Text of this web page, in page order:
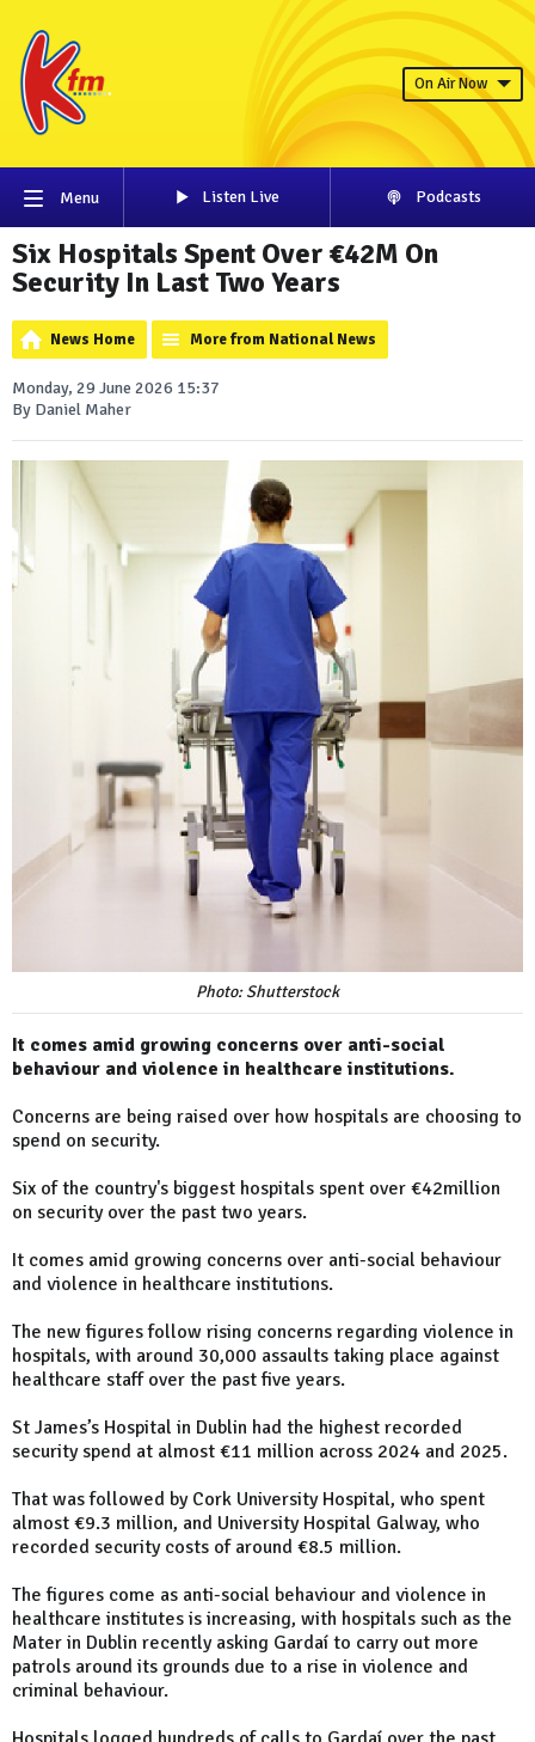
On Air Now
Menu Listen Live Podcasts
Six Hospitals Spent Over €42M On
Security In Last Two Years
News Home More from National News
Monday, 29 June 2026 15:37
By Daniel Maher
Photo: Shutterstock
It comes amid growing concerns over anti-social
behaviour and violence in healthcare institutions.
Concerns are being raised over how hospitals are choosing to
spend on security.
Six of the country's biggest hospitals spent over €42million
on security over the past two years.
It comes amid growing concerns over anti-social behaviour
and violence in healthcare institutions.
The new figures follow rising concerns regarding violence in
hospitals, with around 30,000 assaults taking place against
healthcare staff over the past five years.
St James’s Hospital in Dublin had the highest recorded
security spend at almost €11 million across 2024 and 2025.
That was followed by Cork University Hospital, who spent
almost €9.3 million, and University Hospital Galway, who
recorded security costs of around €8.5 million.
The figures come as anti-social behaviour and violence in
healthcare institutes is increasing, with hospitals such as the
Mater in Dublin recently asking Gardaí to carry out more
patrols around its grounds due to a rise in violence and
criminal behaviour.